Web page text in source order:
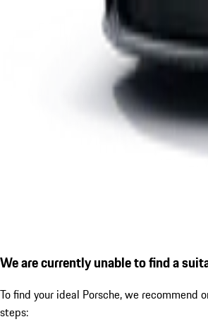
We are currently unable to find a
To find your ideal Porsche, we recommend
steps: